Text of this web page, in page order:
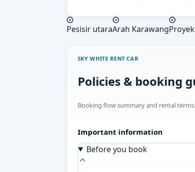
Pesisir utaraArah Karawang
SKY WHITE RENT CAR
Policies & booking
Booking flow summary and rental
Important information
Before you book